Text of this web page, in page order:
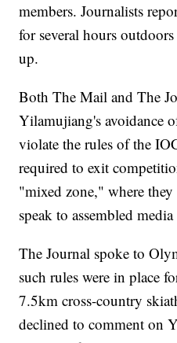
members. Journalists
for several hours
up.
Both The Mail and The
Yilamujiang's avoidance
violate the rules of the
required to exit
"mixed zone," where
speak to assembled
The Journal spoke to
such rules were in place
7.5km cross-country
declined to comment on